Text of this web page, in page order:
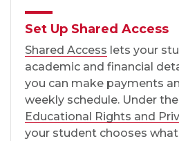
Set Up Shared Access
Shared Access lets your
academic and financial
you can make payments
weekly schedule. Under the
Educational Rights and
your student chooses what